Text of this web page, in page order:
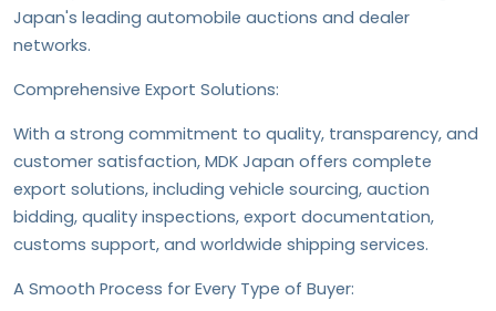
Japan's leading automobile auctions and dealer
networks.
Comprehensive Export Solutions:
With a strong commitment to quality, transparency, and
customer satisfaction, MDK Japan offers complete
export solutions, including vehicle sourcing, auction
bidding, quality inspections, export documentation,
customs support, and worldwide shipping services.
A Smooth Process for Every Type of Buyer: